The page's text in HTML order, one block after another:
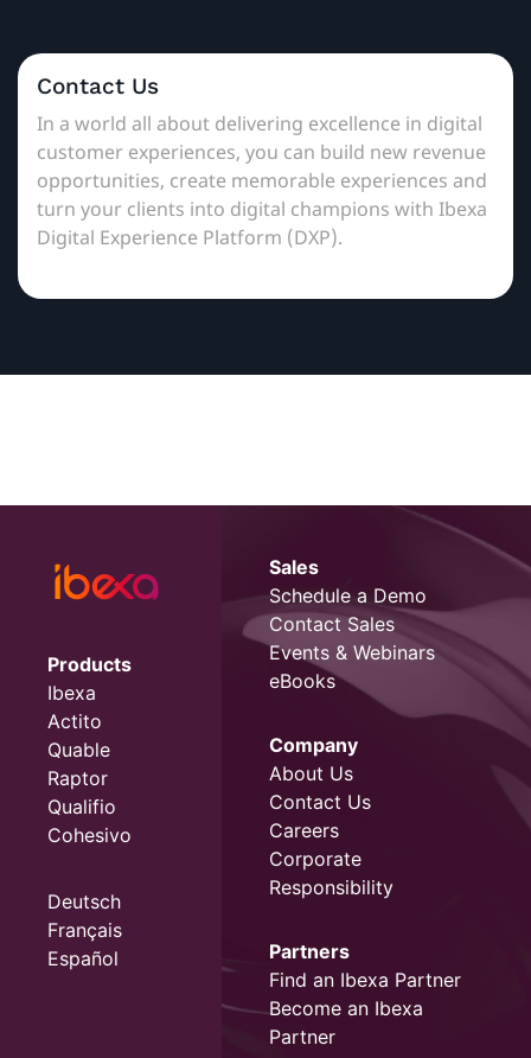
Contact Us
In a world all about delivering excellence in digital
customer experiences, you can build new revenue
opportunities, create memorable experiences and
turn your clients into digital champions with Ibexa
Digital Experience Platform (DXP).